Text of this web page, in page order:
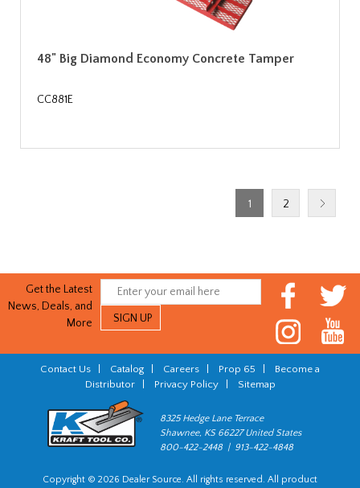
48" Big Diamond Economy Concrete Tamper
CC881E
1 2
Get the Latest
News, Deals, and
More
Contact Us Catalog Careers Prop 65
Become a
Distributor| Privacy Policy| Sitemap
8325 Hedge Lane Terrace
Shawnee, KS 66227 United States
800-422-2448 | 913-422-4848
Copyright © 2026 Dealer Source. All rights reserved. All product